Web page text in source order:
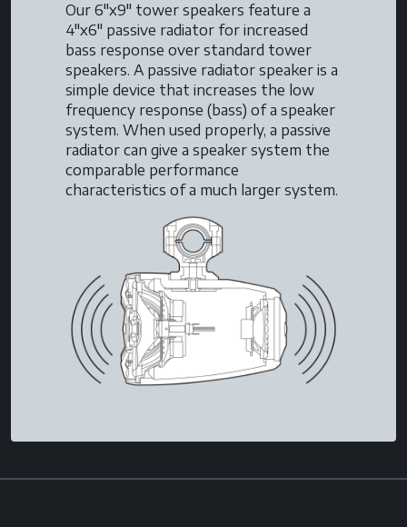
Our 6"x9" tower speakers feature a
4"x6" passive radiator for increased
bass response over standard tower
speakers. A passive radiator speaker is a
simple device that increases the low
frequency response (bass) of a speaker
system. When used properly, a passive
radiator can give a speaker system the
comparable performance
characteristics of a much larger system.